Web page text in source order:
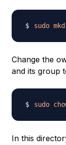
sudo
Change the
and its group
sudo
In this